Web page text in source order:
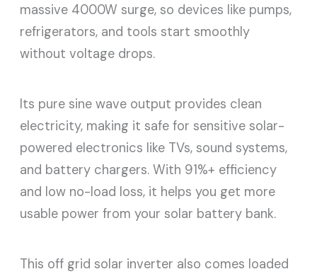
massive 4000W surge, so devices like pumps,
refrigerators, and tools start smoothly
without voltage drops.
Its pure sine wave output provides clean
electricity, making it safe for sensitive solar-
powered electronics like TVs, sound systems,
and battery chargers. With 91%+ efficiency
and low no-load loss, it helps you get more
usable power from your solar battery bank.
This off grid solar inverter also comes loaded